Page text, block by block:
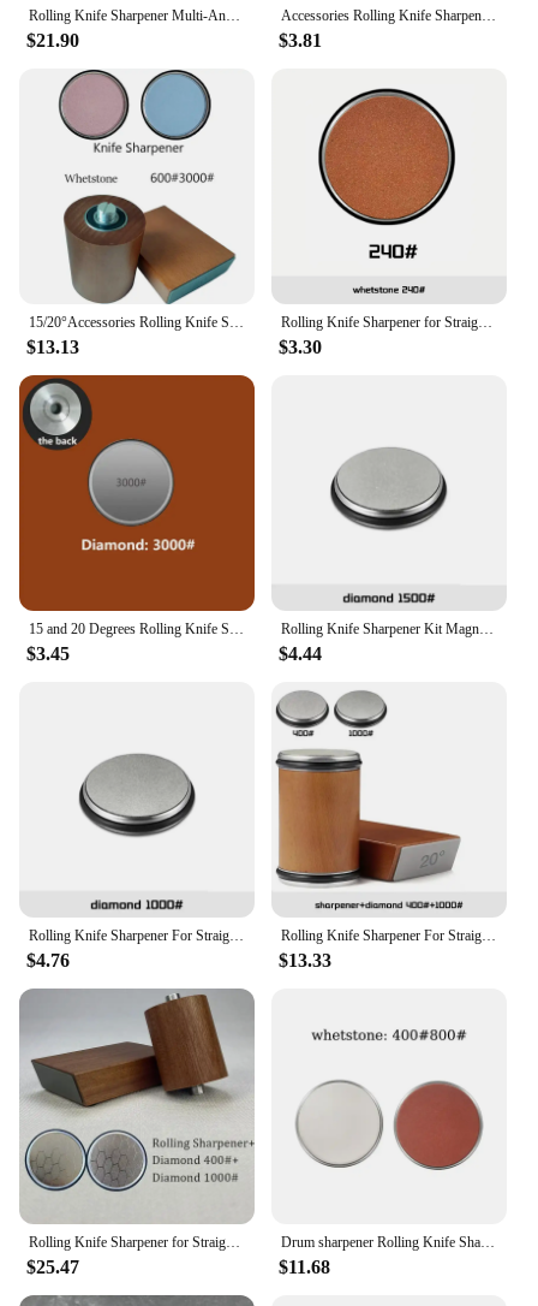
Rolling Knife Sharpener Multi-Angle Knife Sharpening Tool for Home and Professional Chefs Kitchen Essentials Regular Reusable
$21.90
Accessories Rolling Knife Sharpener Whetstone Diamond Kitchen Professional Knife Sharpening Tool Magnetic Suction Non-slip
$3.81
$13.13
Rolling Knife Sharpener for Straight Edge, Knife Sharpener Kit with 15 & 20 Degree Magnetic Angle for Kitchen Knives Whetstone
$3.30
$3.45
Rolling Knife Sharpener Kit Magnetic Knife Holder Diamond Sharpening Whetstone with 15 & 20 Degrees Angle Roller Kitchen Tools
$4.44
$4.76
Rolling Knife Sharpener For Straight Edge Knife Sharpener Kit With 15/20° Degree Magnetic Angle For Kitchen Knives Whetstone Set
$13.33
$25.47
Drum sharpener Rolling Knife Sharpener Whetstone Sharpening System Have Polishing Diamond Tumbler
$11.68